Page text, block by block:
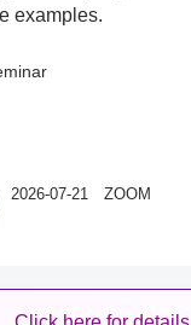
examples.
2026-07-21 ZOOM